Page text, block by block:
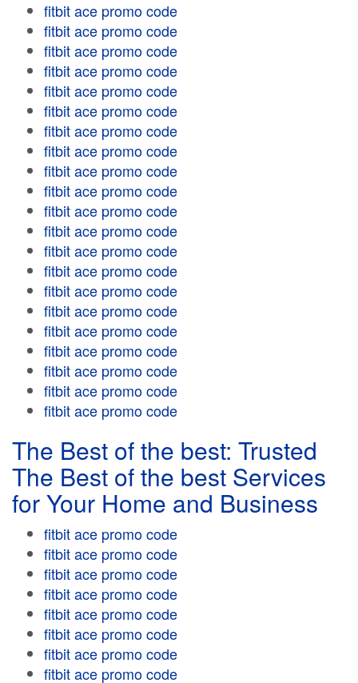
fitbit ace promo code
fitbit ace promo code
fitbit ace promo code
fitbit ace promo code
fitbit ace promo code
fitbit ace promo code
fitbit ace promo code
fitbit ace promo code
fitbit ace promo code
fitbit ace promo code
fitbit ace promo code
fitbit ace promo code
fitbit ace promo code
fitbit ace promo code
fitbit ace promo code
fitbit ace promo code
fitbit ace promo code
fitbit ace promo code
fitbit ace promo code
fitbit ace promo code
fitbit ace promo code
The Best of the best: Trusted
The Best of the best Services
for Your Home and Business
fitbit ace promo code
fitbit ace promo code
fitbit ace promo code
fitbit ace promo code
fitbit ace promo code
fitbit ace promo code
fitbit ace promo code
fitbit ace promo code